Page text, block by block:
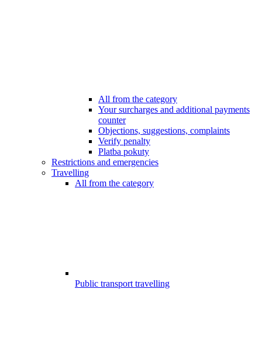
All from the category
Your surcharges and additional payments
counter
Objections, suggestions, complaints
Verify penalty
Platba pokuty
Restrictions and emergencies
Travelling
All from the category
Public transport travelling